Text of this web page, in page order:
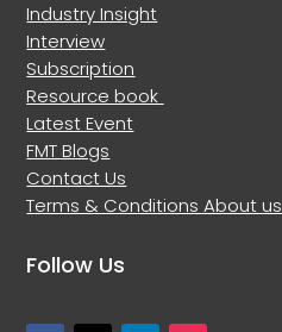
Industry Insight
Interview
Subscription
Resource book
Latest Event
FMT Blogs
Contact Us
Terms & ConditionsAbout us
Follow Us